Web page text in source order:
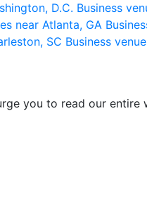
D.C. Business
near Atlanta, GA
SC Business
you to read our entire